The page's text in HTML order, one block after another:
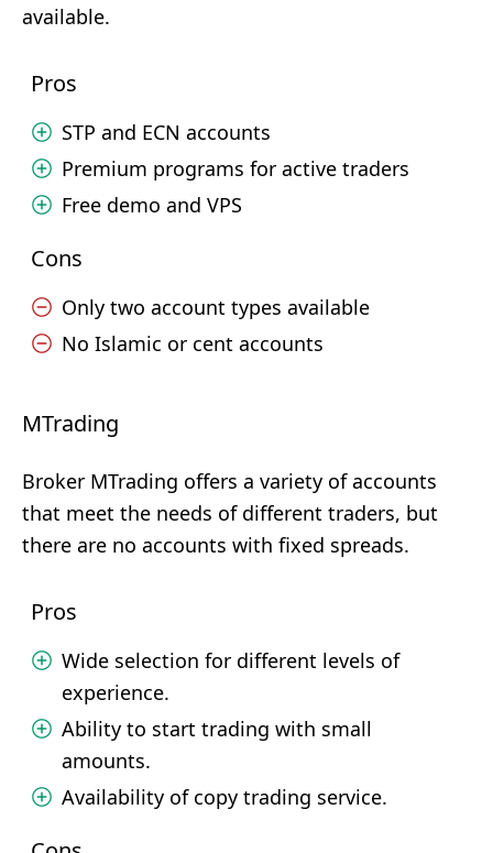
available.
Pros
STP and ECN accounts
Premium programs for active traders
Free demo and VPS
Cons
Only two account types available
No Islamic or cent accounts
MTrading
Broker MTrading offers a variety of accounts
that meet the needs of different traders, but
there are no accounts with fixed spreads.
Pros
Wide selection for different levels of
experience.
Ability to start trading with small
amounts.
Availability of copy trading service.